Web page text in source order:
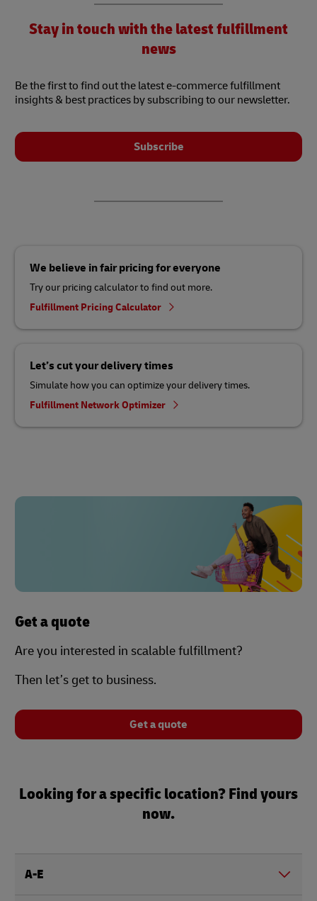
Stay in touch with the latest fulfillment
news
Be the first to find out the latest e-commerce fulfillment
insights & best practices by subscribing to our newsletter.
Subscribe
We believe in fair pricing for everyone
Try our pricing calculator to find out more.
Fulfillment Pricing Calculator
Let’s cut your delivery times
Simulate how you can optimize your delivery times.
Fulfillment Network Optimizer
Get a quote
Are you interested in scalable fulfillment?
Then let’s get to business.
Get a quote
Looking for a specific location? Find yours
now.
A-E